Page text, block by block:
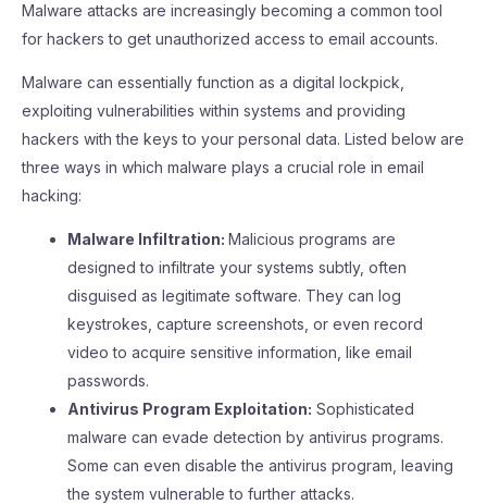
Malware attacks are increasingly becoming a common tool
for hackers to get unauthorized access to email accounts.
Malware can essentially function as a digital lockpick,
exploiting vulnerabilities within systems and providing
hackers with the keys to your personal data. Listed below are
three ways in which malware plays a crucial role in email
hacking:
Malware Infiltration: Malicious programs are
designed to infiltrate your systems subtly, often
disguised as legitimate software. They can log
keystrokes, capture screenshots, or even record
video to acquire sensitive information, like email
passwords.
Antivirus Program Exploitation: Sophisticated
malware can evade detection by antivirus programs.
Some can even disable the antivirus program, leaving
the system vulnerable to further attacks.